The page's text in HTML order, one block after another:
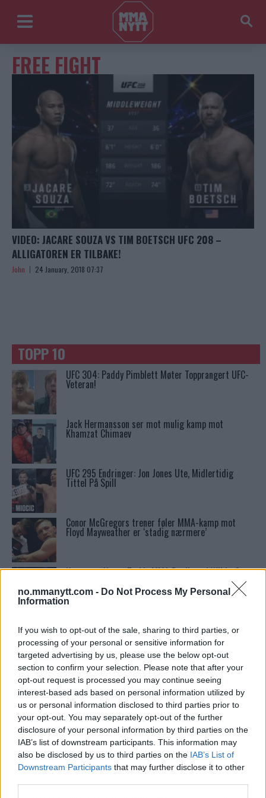
no.mmanytt.com - Do Not Process My Personal
Information
If you wish to opt-out of the sale, sharing to third parties, or
processing of your personal or sensitive information for
targeted advertising by us, please use the below opt-out
section to confirm your selection. Please note that after your
opt-out request is processed you may continue seeing
interest-based ads based on personal information utilized by
us or personal information disclosed to third parties prior to
your opt-out. You may separately opt-out of the further
disclosure of your personal information by third parties on the
IAB’s list of downstream participants. This information may
also be disclosed by us to third parties on the IAB’s List of
Downstream Participants that may further disclose it to other
FREE FIGHT
VIDEO: JACARE SOUZA VS TIM BOETSCH UFC 208 –
ALLIGATOREN ER TILBAKE!
John 24 January, 2018 07:37
TOPP 10
UFC 304: Paddy Pimblett Møter Topprangert UFC-
Veteran!
Jack Hermansson ser mot mulig kamp mot
Khamzat Chimaev
UFC 295 Endringer: Jon Jones Ute, Midlertidig
Tittel På Spill
Conor McGregors trener føler MMA-kamp mot
Floyd Mayweather er ‘stadig nærmere’
Ngannous Neste Trekk: MMA Duell med Wilder?
Kavanagh Deler Innsikt
Bo Nickal: Amerikas Khamzat Brillerer ved UFC
300
Stipe Miocic forventer krig mot Daniel Cormier:
“En av oss kommer til å gå ned”
Sean Strickland Kveler Fan i Snøen